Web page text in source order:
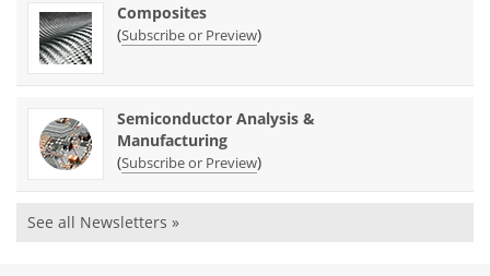
Composites
(Subscribe or Preview)
Semiconductor Analysis &
Manufacturing
(Subscribe or Preview)
See all Newsletters »